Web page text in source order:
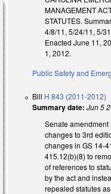
MANAGEMENT
STATUTES.
4/8/11, 5/24/11, 5/
Enacted June 11,
1, 2012.
Public Safety and
Bill H 843 (2011-2012)
Summary date: Jun 5
Senate
changes to 3rd
changes in GS 14-
415.12(b)(8) to
of references to
by the act and
repealed statutes as